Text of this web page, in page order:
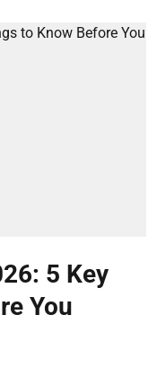
5 Key
You